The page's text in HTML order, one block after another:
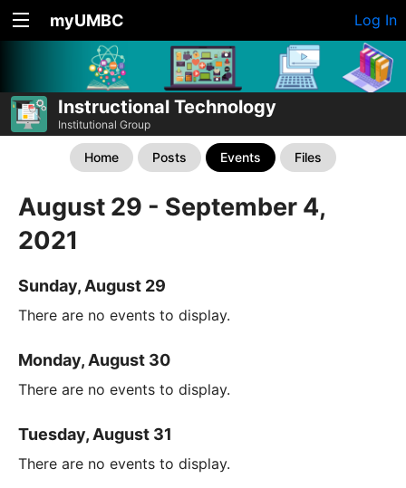
myUMBC Log In
Instructional Technology
Institutional Group
Home Posts Events Files
August 29 - September 4,
2021
Sunday, August 29
There are no events to display.
Monday, August 30
There are no events to display.
Tuesday, August 31
There are no events to display.